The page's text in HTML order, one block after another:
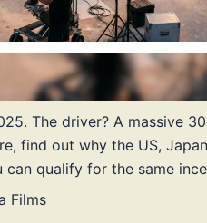
The driver? A massive
find out why the US,
qualify for the same
Films